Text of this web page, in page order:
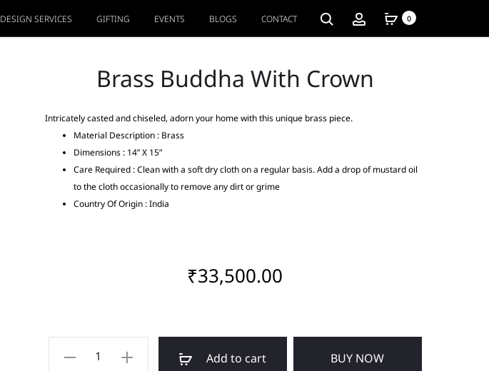
DESIGN SERVICES GIFTING EVENTS BLOGS CONTACT 0
Brass Buddha With Crown
Intricately casted and chiseled, adorn your home with this unique brass piece.
Material Description : Brass
Dimensions : 14” X 15”
Care Required : Clean with a soft dry cloth on a regular basis. Add a drop of mustard oil
to the cloth occasionally to remove any dirt or grime
Country Of Origin : India
₹33,500.00
Add to cart BUY NOW